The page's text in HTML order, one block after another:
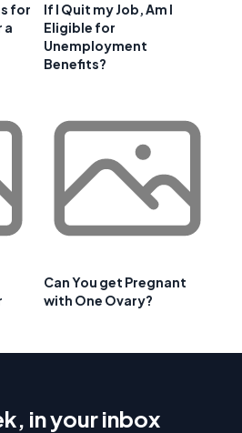
for
a
If I Quit my Job, Am I
Eligible for
Unemployment
Benefits?
Can You get Pregnant
with One Ovary?
in your inbox